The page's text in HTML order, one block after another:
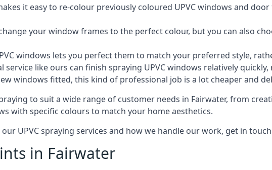
it easy to re-colour previously coloured UPVC windows and
your window frames to the perfect colour, but you can also
windows lets you perfect them to match your preferred style,
like ours can finish spraying UPVC windows relatively
windows fitted, this kind of professional job is a lot cheaper and
to suit a wide range of customer needs in Fairwater, from
with specific colours to match your home aesthetics.
UPVC spraying services and how we handle our work, get in
in Fairwater